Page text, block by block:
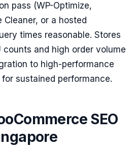
pass (WP-Optimize,
or a hosted
times reasonable. Stores
and high order volume
to high-performance
for sustained performance.
SEO